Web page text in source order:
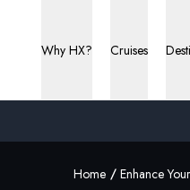
Why HX? Cruises
Home Enhance